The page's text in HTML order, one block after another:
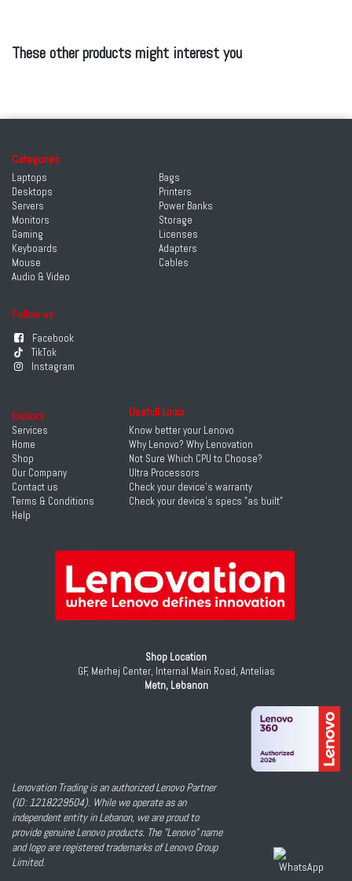
These other products might interest you
Categories
Laptops
Desktops
Servers
Monitors
Gaming
Keyboards
Mouse
Audio & Video
Follow us
Facebook
TikTok
Instagram
Bags
Printers
Power Banks
Storage
Licenses
Adapters
Cables
Shop Location
GF, Merhej Center, Internal Main Road, Antelias
Metn, Lebanon
Lenovation Trading is an authorized Lenovo Partner
(ID: 1218229504). While we operate as an
independent entity in Lebanon, we are proud to
provide genuine Lenovo products. The "Lenovo" name
and logo are registered trademarks of Lenovo Group
Limited.
Explore
Services
Home
Shop
Our Company
Contact us
Terms & Conditions
Help
Usefull Links
Know better your Lenovo
Why Lenovo? Why Lenovation
Not Sure Which CPU to Choose?
Ultra Processors
Check your device's warranty
Check your device's specs "as built"